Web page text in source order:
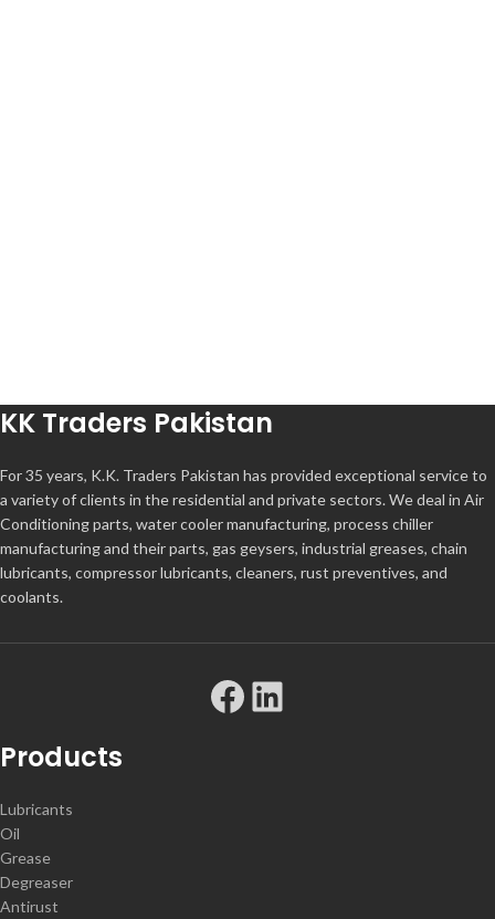
KK Traders Pakistan
For 35 years, K.K. Traders Pakistan has provided exceptional service to
a variety of clients in the residential and private sectors. We deal in Air
Conditioning parts, water cooler manufacturing, process chiller
manufacturing and their parts, gas geysers, industrial greases, chain
lubricants, compressor lubricants, cleaners, rust preventives, and
coolants.
Products
Lubricants
Oil
Grease
Degreaser
Antirust